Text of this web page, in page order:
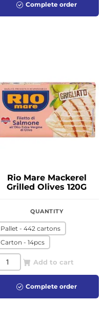
Complete order
Rio Mare Mackerel
Grilled Olives 120G
QUANTITY
Pallet - 442 cartons
Carton - 14pcs
Add to cart
Complete order